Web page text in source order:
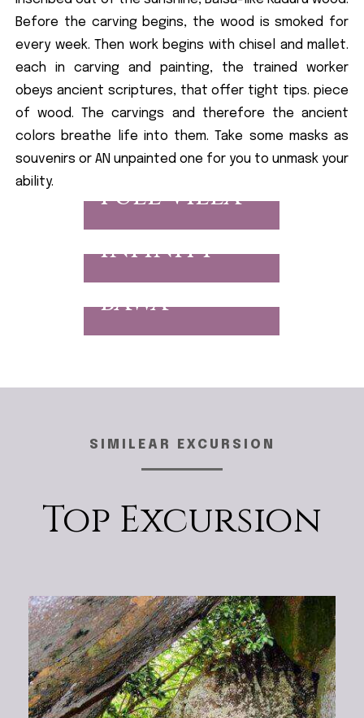
Before the carving begins, the wood is smoked for
every week. Then work begins with chisel and mallet.
each in carving and painting, the trained worker
obeys ancient scriptures, that offer tight tips. piece
of wood. The carvings and therefore the ancient
colors breathe life into them. Take some masks as
souvenirs or AN unpainted one for you to unmask your
ability.
FULL VILLA
INFINITY
BAWA
SIMILEAR EXCURSION
Top Excursion